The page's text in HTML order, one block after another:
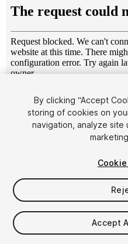
1
$30
Taxes/VAT calculated at
By clicking “Accept
storing of cookies on
navigation, analyze site
Accept